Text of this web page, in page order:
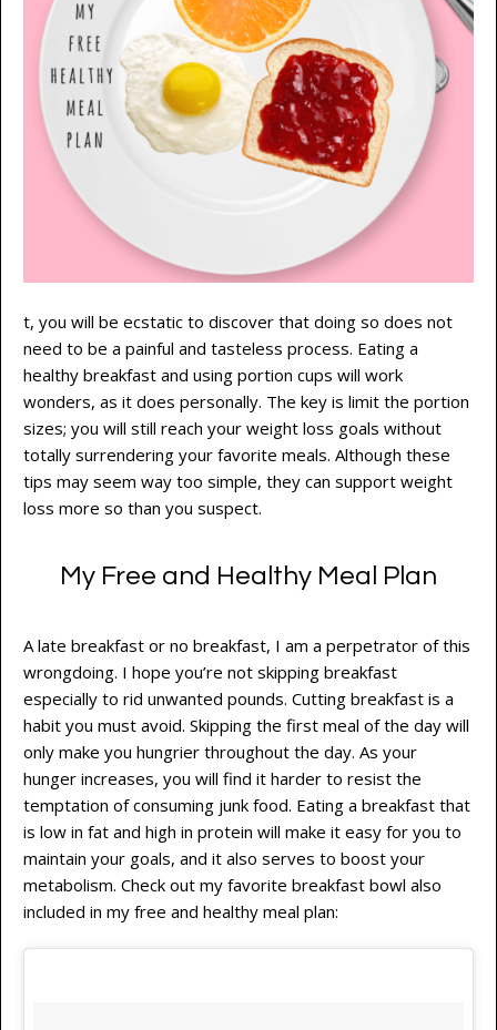
t, you will be ecstatic to discover that doing so does not
need to be a painful and tasteless process. Eating a
healthy breakfast and using portion cups will work
wonders, as it does personally. The key is limit the portion
sizes; you will still reach your weight loss goals without
totally surrendering your favorite meals. Although these
tips may seem way too simple, they can support weight
loss more so than you suspect.
My Free and Healthy Meal Plan
A late breakfast or no breakfast, I am a perpetrator of this
wrongdoing. I hope you’re not skipping breakfast
especially to rid unwanted pounds. Cutting breakfast is a
habit you must avoid. Skipping the first meal of the day will
only make you hungrier throughout the day. As your
hunger increases, you will find it harder to resist the
temptation of consuming junk food. Eating a breakfast that
is low in fat and high in protein will make it easy for you to
maintain your goals, and it also serves to boost your
metabolism. Check out my favorite breakfast bowl also
included in my free and healthy meal plan: